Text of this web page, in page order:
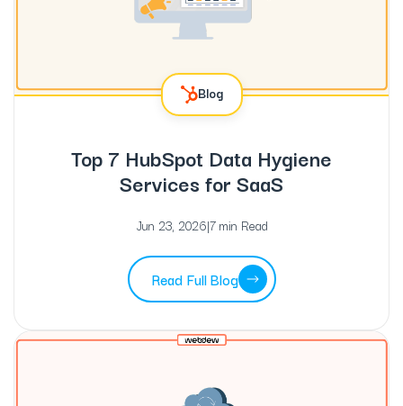
Blog
Top 7 HubSpot Data Hygiene
Services for SaaS
Jun 23, 2026|7 min Read
Read Full Blog